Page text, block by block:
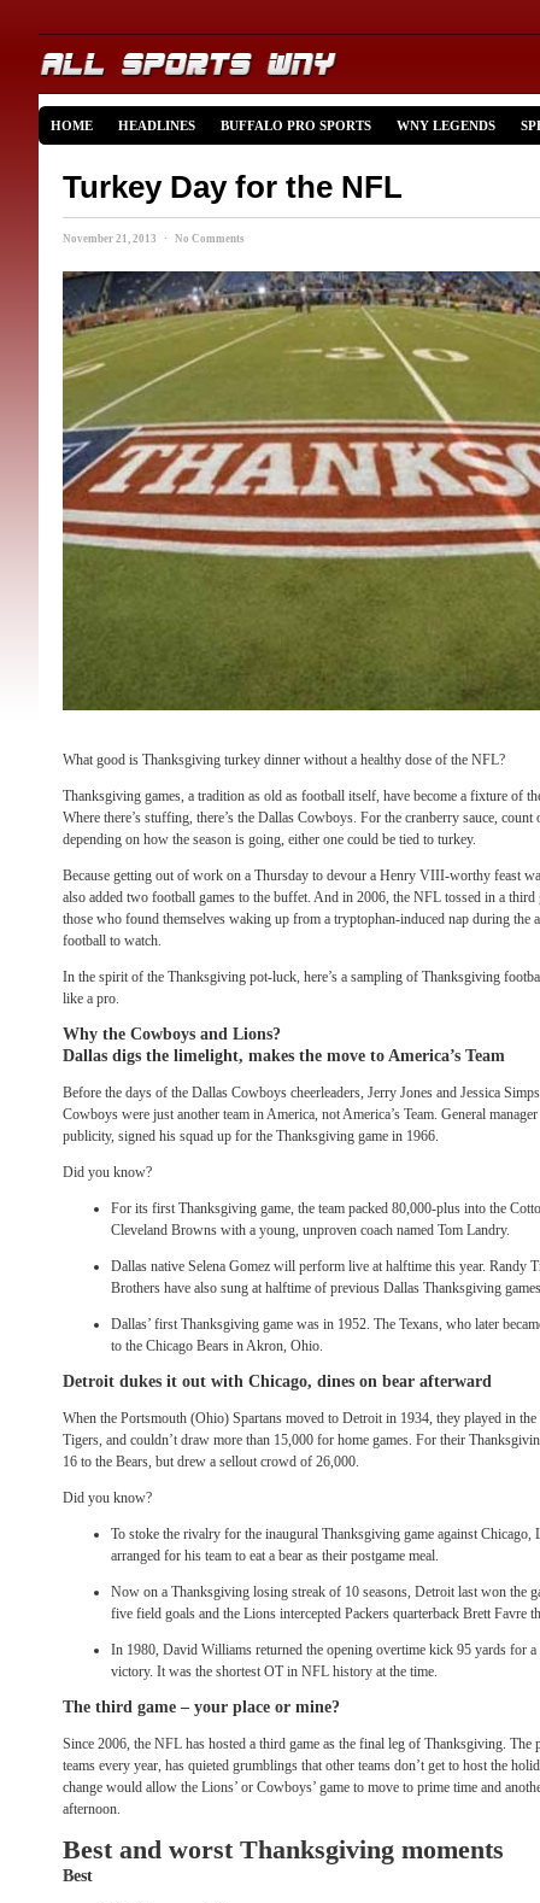
HOME HEADLINES BUFFALO PRO SPORTS WNY LEGENDS
Turkey Day for the NFL
November 21, 2013 · No Comments
What good is Thanksgiving turkey dinner without a healthy dose of the NFL?
Thanksgiving games, a tradition as old as football itself, have become a fixture of
Where there’s stuffing, there’s the Dallas Cowboys. For the cranberry sauce,
depending on how the season is going, either one could be tied to turkey.
Because getting out of work on a Thursday to devour a Henry VIII-worthy feast
also added two football games to the buffet. And in 2006, the NFL tossed in a
those who found themselves waking up from a tryptophan-induced nap during the
football to watch.
In the spirit of the Thanksgiving pot-luck, here’s a sampling of Thanksgiving
like a pro.
Why the Cowboys and Lions?
Dallas digs the limelight, makes the move to America’s Team
Before the days of the Dallas Cowboys cheerleaders, Jerry Jones and Jessica
Cowboys were just another team in America, not America’s Team. General
publicity, signed his squad up for the Thanksgiving game in 1966.
Did you know?
For its first Thanksgiving game, the team packed 80,000-plus into the
Cleveland Browns with a young, unproven coach named Tom Landry.
Dallas native Selena Gomez will perform live at halftime this year. Randy
Brothers have also sung at halftime of previous Dallas Thanksgiving
Dallas’ first Thanksgiving game was in 1952. The Texans, who later
to the Chicago Bears in Akron, Ohio.
Detroit dukes it out with Chicago, dines on bear afterward
When the Portsmouth (Ohio) Spartans moved to Detroit in 1934, they played in
Tigers, and couldn’t draw more than 15,000 for home games. For their
16 to the Bears, but drew a sellout crowd of 26,000.
Did you know?
To stoke the rivalry for the inaugural Thanksgiving game against
arranged for his team to eat a bear as their postgame meal.
Now on a Thanksgiving losing streak of 10 seasons, Detroit last won the
five field goals and the Lions intercepted Packers quarterback Brett Favre
In 1980, David Williams returned the opening overtime kick 95 yards for
victory. It was the shortest OT in NFL history at the time.
The third game – your place or mine?
Since 2006, the NFL has hosted a third game as the final leg of Thanksgiving. The
teams every year, has quieted grumblings that other teams don’t get to host the
change would allow the Lions’ or Cowboys’ game to move to prime time and
afternoon.
Best and worst Thanksgiving moments
Best